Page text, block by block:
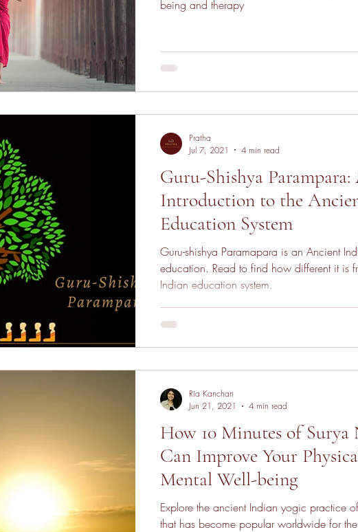
being and therapy
Guru-Shishya
Introduction to the
Education System
Guru-shishya Paramapara is an Ancient
education. Read to find how different it is
Indian education system.
Pratha
Jul 7, 2021
4 min read
How 10 Minutes of Surya
Can Improve Your
Mental Well-being
Explore the ancient Indian yogic practice
that has become popular worldwide for
Ria Kanchan
Jun 21, 2021
4 min read